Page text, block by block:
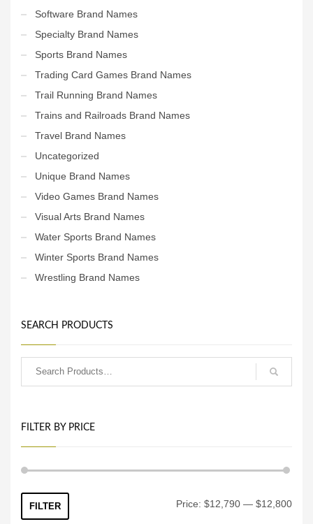
Software Brand Names
Specialty Brand Names
Sports Brand Names
Trading Card Games Brand Names
Trail Running Brand Names
Trains and Railroads Brand Names
Travel Brand Names
Uncategorized
Unique Brand Names
Video Games Brand Names
Visual Arts Brand Names
Water Sports Brand Names
Winter Sports Brand Names
Wrestling Brand Names
SEARCH PRODUCTS
FILTER BY PRICE
FILTER Price: $12,790 — $12,800